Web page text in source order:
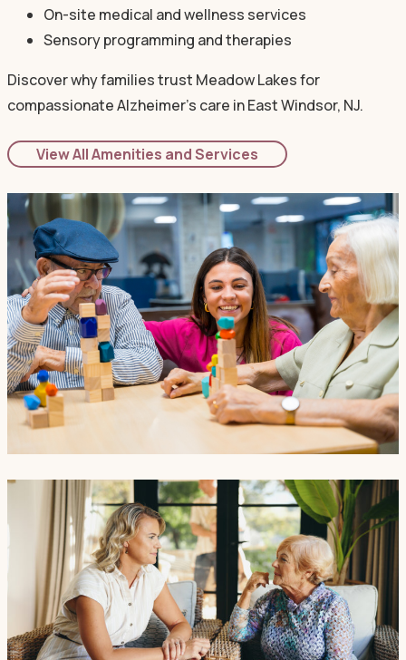
On-site medical and wellness services
Sensory programming and therapies
Discover why families trust Meadow Lakes for
compassionate Alzheimer's care in East Windsor, NJ.
View All Amenities and Services